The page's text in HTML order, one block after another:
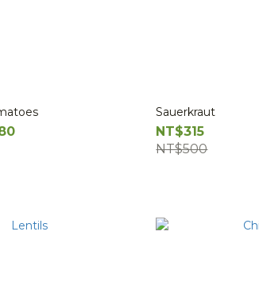
Sauerkraut
NT$315
NT$500